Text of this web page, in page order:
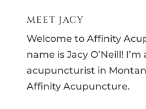
MEET JACY
Welcome to Affinity
name is Jacy O’Neill!
acupuncturist in
Affinity Acupuncture.